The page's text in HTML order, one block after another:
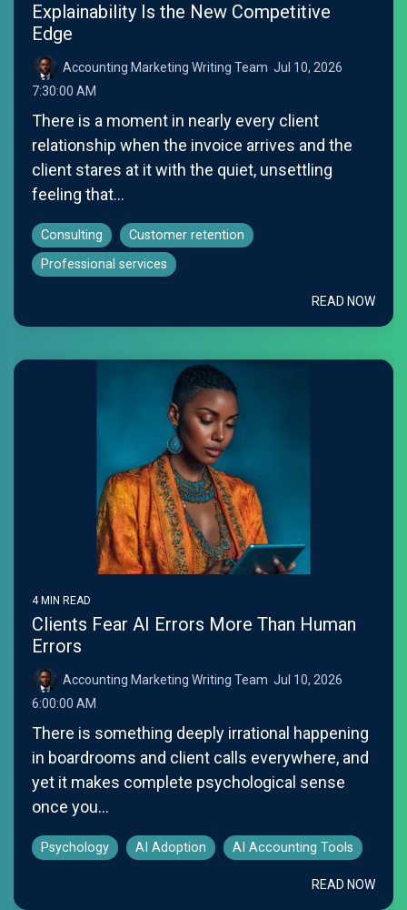
Explainability Is the New Competitive
Edge
Accounting Marketing Writing Team: Jul 10, 2026
7:30:00 AM
There is a moment in nearly every client
relationship when the invoice arrives and the
client stares at it with the quiet, unsettling
feeling that...
Consulting
Customer retention
Professional services
READ NOW
4 MIN READ
Clients Fear AI Errors More Than Human
Errors
Accounting Marketing Writing Team: Jul 10, 2026
6:00:00 AM
There is something deeply irrational happening
in boardrooms and client calls everywhere, and
yet it makes complete psychological sense
once you...
Psychology AI Adoption AI Accounting Tools
READ NOW